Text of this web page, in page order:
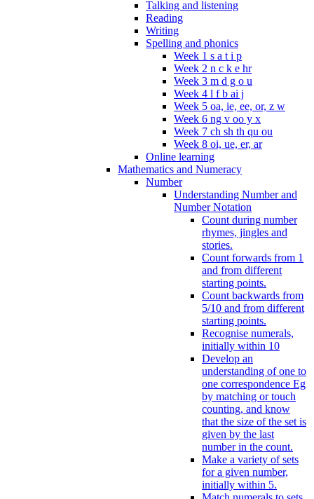
Talking and listening
Reading
Writing
Spelling and phonics
Week 1 s a t i p
Week 2 n c k e hr
Week 3 m d g o u
Week 4 l f b ai j
Week 5 oa, ie, ee, or, z w
Week 6 ng v oo y x
Week 7 ch sh th qu ou
Week 8 oi, ue, er, ar
Online learning
Mathematics and Numeracy
Number
Understanding Number and
Number Notation
Count during number
rhymes, jingles and
stories.
Count forwards from 1
and from different
starting points.
Count backwards from
5/10 and from different
starting points.
Recognise numerals,
initially within 10
Develop an
understanding of one to
one correspondence Eg
by matching or touch
counting, and know
that the size of the set is
given by the last
number in the count.
Make a variety of sets
for a given number,
initially within 5.